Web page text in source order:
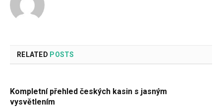
RELATED POSTS
Kompletní přehled českých kasin s jasným
vysvětlením